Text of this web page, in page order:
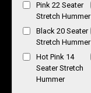
Pink 22 Seater
Stretch Hummer
Black 20 Seater
Stretch Hummer
Hot Pink 14
Seater Stretch
Hummer